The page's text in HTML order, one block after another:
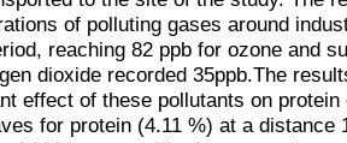
of polluting gases around
reaching 82 ppb for ozone and
dioxide recorded 35ppb.The
effect of these pollutants on
for protein (4.11 %) at a distance